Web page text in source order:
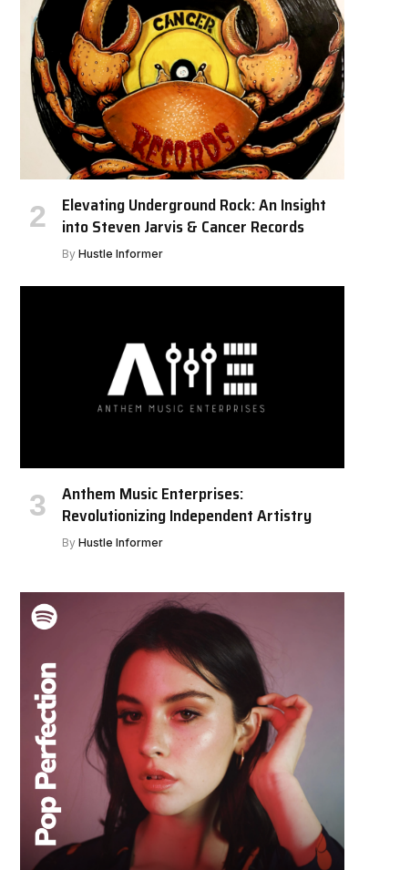
Elevating Underground Rock: An Insight
into Steven Jarvis & Cancer Records
By Hustle Informer
Anthem Music Enterprises:
Revolutionizing Independent Artistry
By Hustle Informer